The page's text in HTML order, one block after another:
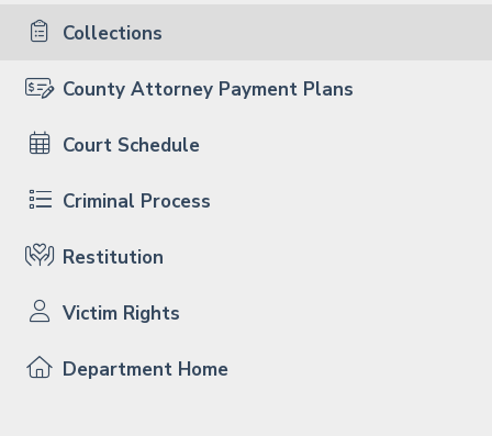
Collections
County Attorney Payment Plans
Court Schedule
Criminal Process
Restitution
Victim Rights
Department Home